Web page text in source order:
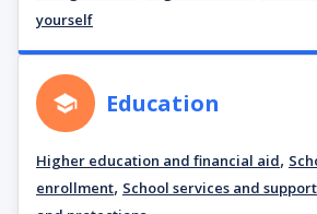
yourself
Education
Higher education and financial aid,
enrollment, School services and support